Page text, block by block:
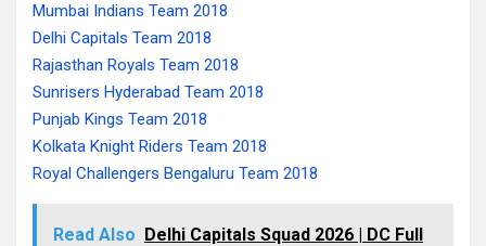
Mumbai Indians Team 2018
Delhi Capitals Team 2018
Rajasthan Royals Team 2018
Sunrisers Hyderabad Team 2018
Punjab Kings Team 2018
Kolkata Knight Riders Team 2018
Royal Challengers Bengaluru Team 2018
Read Also Delhi Capitals Squad 2026 | DC Full